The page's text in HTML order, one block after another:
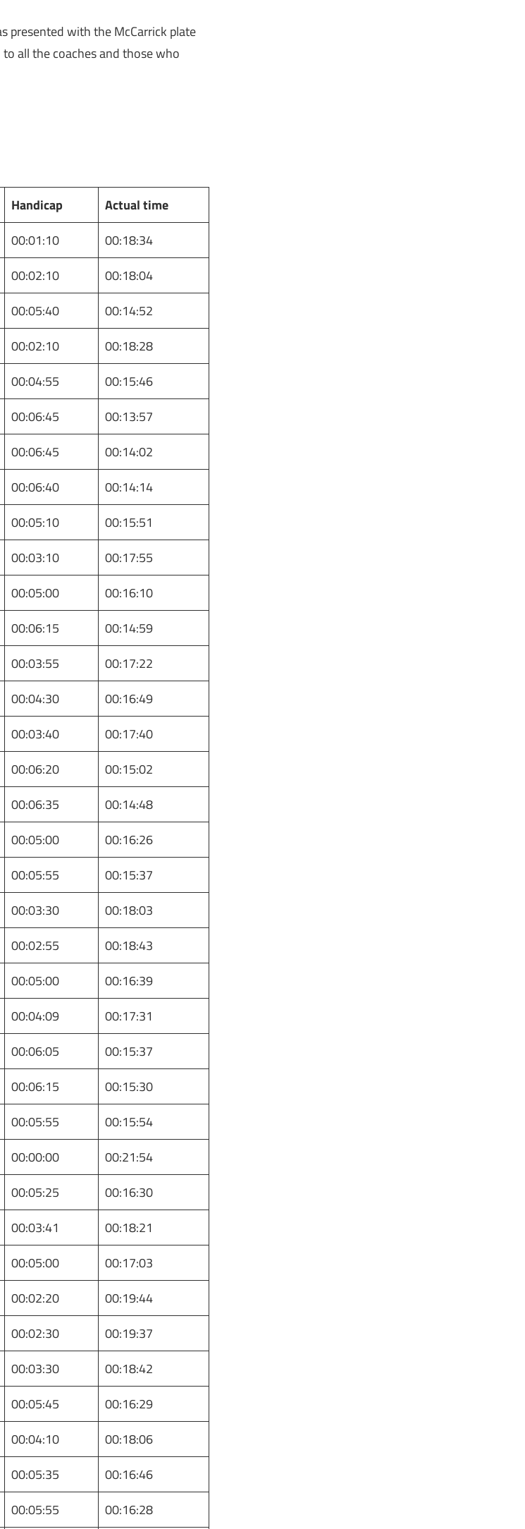
presented with the McCarrick plate
all the coaches and those who
Handicap
Actual time
00:01:10
00:18:34
00:02:10
00:18:04
00:05:40
00:14:52
00:02:10
00:18:28
00:04:55
00:15:46
00:06:45
00:13:57
00:06:45
00:14:02
00:06:40
00:14:14
00:05:10
00:15:51
00:03:10
00:17:55
00:05:00
00:16:10
00:06:15
00:14:59
00:03:55
00:17:22
00:04:30
00:16:49
00:03:40
00:17:40
00:06:20
00:15:02
00:06:35
00:14:48
00:05:00
00:16:26
00:05:55
00:15:37
00:03:30
00:18:03
00:02:55
00:18:43
00:05:00
00:16:39
00:04:09
00:17:31
00:06:05
00:15:37
00:06:15
00:15:30
00:05:55
00:15:54
00:00:00
00:21:54
00:05:25
00:16:30
00:03:41
00:18:21
00:05:00
00:17:03
00:02:20
00:19:44
00:02:30
00:19:37
00:03:30
00:18:42
00:05:45
00:16:29
00:04:10
00:18:06
00:05:35
00:16:46
00:05:55 00:16:28